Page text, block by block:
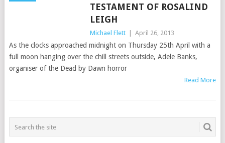
TESTAMENT OF ROSALIND
LEIGH
Michael Flett April 26, 2013
As the clocks approached midnight on Thursday 25th April with a
full moon hanging over the chill streets outside, Adele Banks,
organiser of the Dead by Dawn horror
Read More